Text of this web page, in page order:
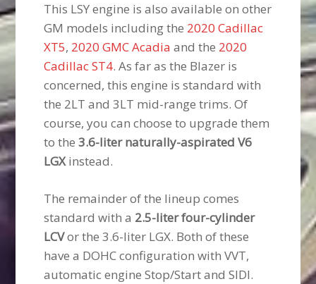
This LSY engine is also available on other
GM models including the 2020 Cadillac
XT5, 2020 GMC Acadia and the 2020
Cadillac ST4. As far as the Blazer is
concerned, this engine is standard with
the 2LT and 3LT mid-range trims. Of
course, you can choose to upgrade them
to the3.6-liter naturally-aspirated V6
LGXinstead.
The remainder of the lineup comes
standard with a 2.5-liter four-cylinder
LCVor the 3.6-liter LGX. Both of these
have a DOHC configuration with VVT,
automatic engine Stop/Start and SIDI.